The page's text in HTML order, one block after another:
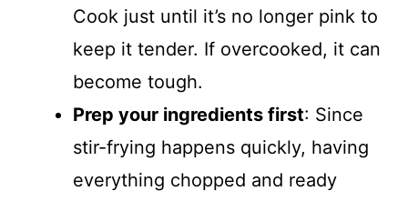
Cook just until it’s no longer pink to
keep it tender. If overcooked, it can
become tough.
Prep your ingredients first: Since
stir-frying happens quickly, having
everything chopped and ready